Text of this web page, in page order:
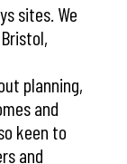
sites. We
planning,
and
keen to
and